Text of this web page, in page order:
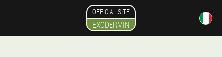
OFFICIAL SITE
EXODERMIN